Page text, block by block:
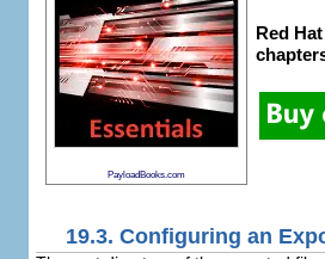
PayloadBooks.com
Red
19.3. Configuring an